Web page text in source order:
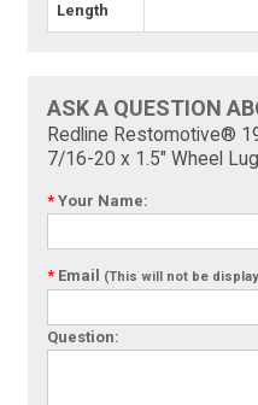
Length
ASK A QUESTION
Redline Restomotive®
7/16-20 x 1.5" Wheel
* Your Name:
* Email (This will not be
Question: